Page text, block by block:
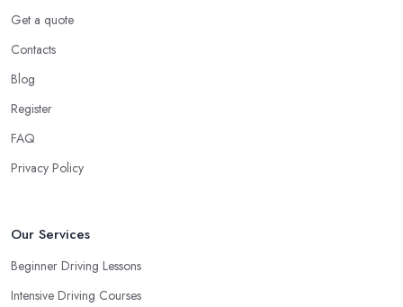
Get a quote
Contacts
Blog
Register
FAQ
Privacy Policy
Our Services
Beginner Driving Lessons
Intensive Driving Courses